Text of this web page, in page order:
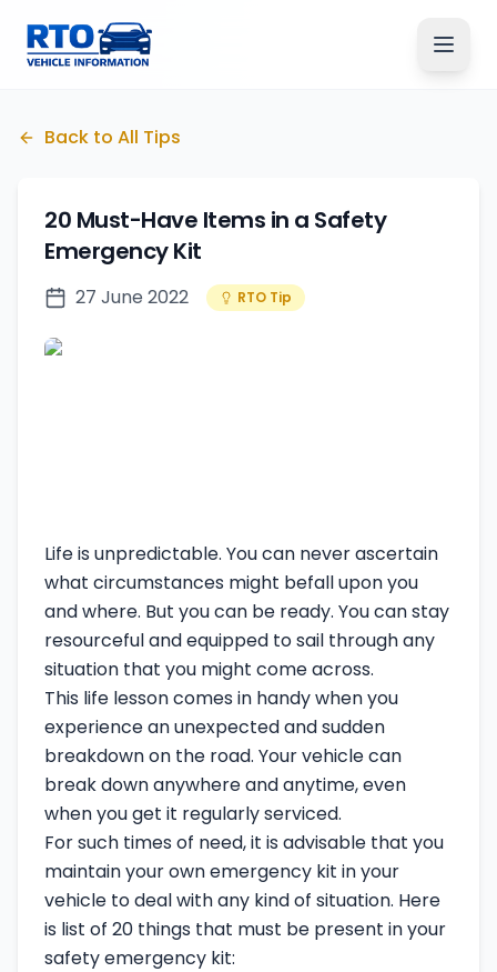
Back to All Tips
20 Must-Have Items in a Safety
Emergency Kit
27 June 2022 RTO Tip
Life is unpredictable. You can never ascertain
what circumstances might befall upon you
and where. But you can be ready. You can stay
resourceful and equipped to sail through any
situation that you might come across.
This life lesson comes in handy when you
experience an unexpected and sudden
breakdown on the road. Your vehicle can
break down anywhere and anytime, even
when you get it regularly serviced.
For such times of need, it is advisable that you
maintain your own emergency kit in your
vehicle to deal with any kind of situation. Here
is list of 20 things that must be present in your
safety emergency kit: